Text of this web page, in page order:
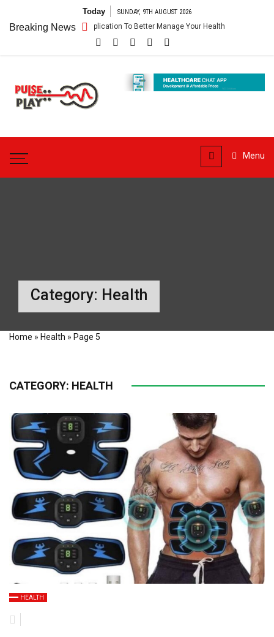
content
Today SUNDAY, 9TH AUGUST 2026
Breaking News
Getting An Application To Better Manage Your Health
Pulse
Menu
Category: Health
Home » Health » Page 5
CATEGORY: HEALTH
HEALTH